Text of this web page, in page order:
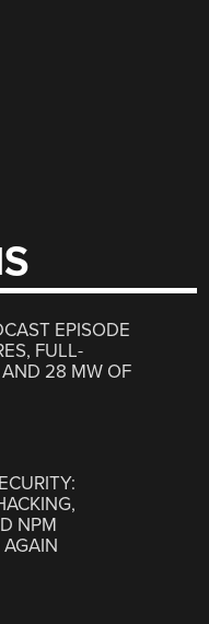
EPISODE
FULL-
AND 28 MW OF
NPM